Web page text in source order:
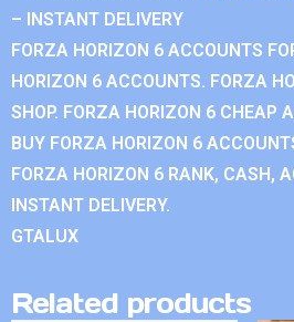
– INSTANT DELIVERY
FORZA HORIZON 6 ACCOUNTS
HORIZON 6 ACCOUNTS. FORZA
SHOP. FORZA HORIZON 6 CHEAP
BUY FORZA HORIZON 6
FORZA HORIZON 6 RANK, CASH,
INSTANT DELIVERY.
GTALUX
Related products